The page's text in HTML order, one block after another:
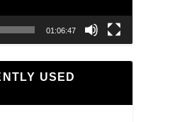
01:06:47
USED